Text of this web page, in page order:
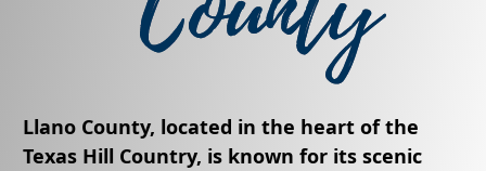
Llano County, located in the heart of the
Texas Hill Country, is known for its scenic